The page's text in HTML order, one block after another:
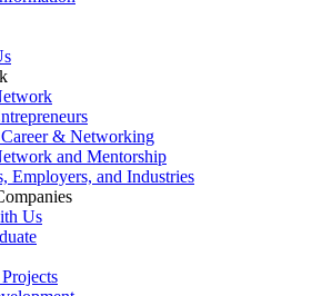
& Networking
and Mentorship
Employers, and Industries
Us